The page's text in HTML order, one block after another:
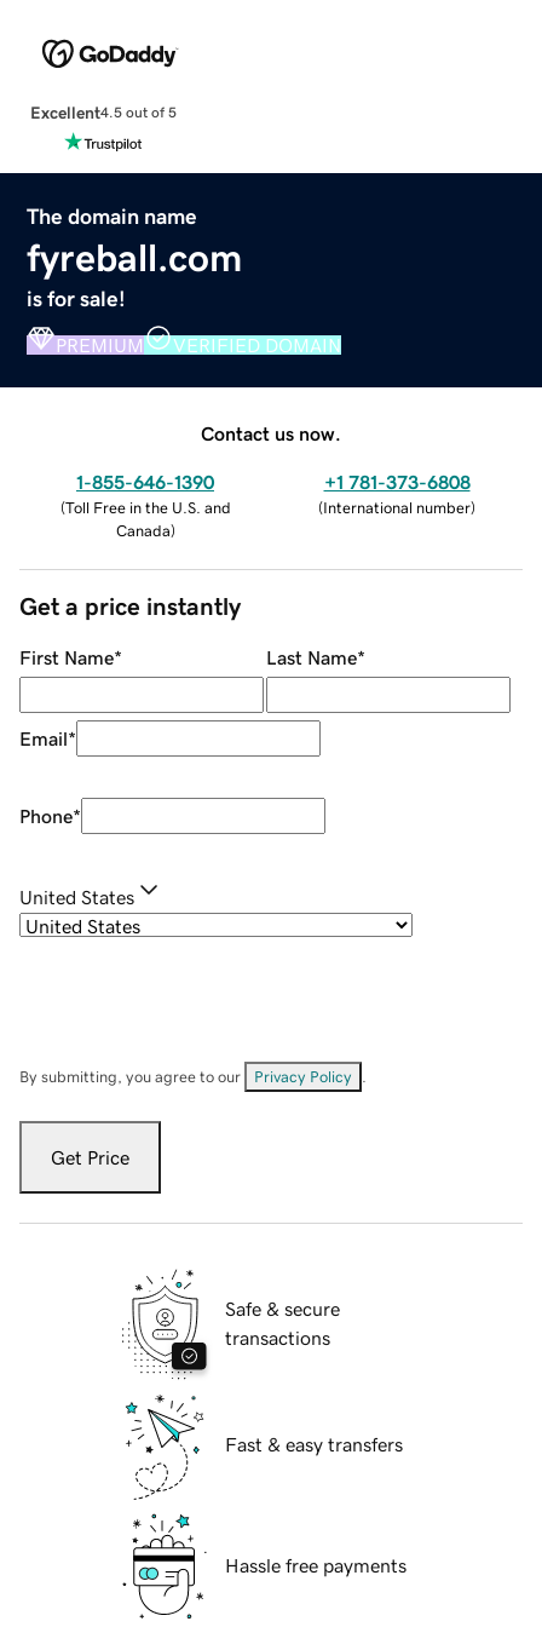
Excellent4.5 out of 5
The domain name
fyreball.com
is for sale!
PREMIUM VERIFIED DOMAIN
Contact us now.
1-855-646-1390
(Toll Free in the U.S. and
Canada)
+1 781-373-6808
(International number)
Get a price instantly
First Name* Last Name*
Email*
Phone*
United States
By submitting, you agree to our Privacy Policy
Get Price
Safe & secure
transactions
Fast & easy transfers
Hassle free payments